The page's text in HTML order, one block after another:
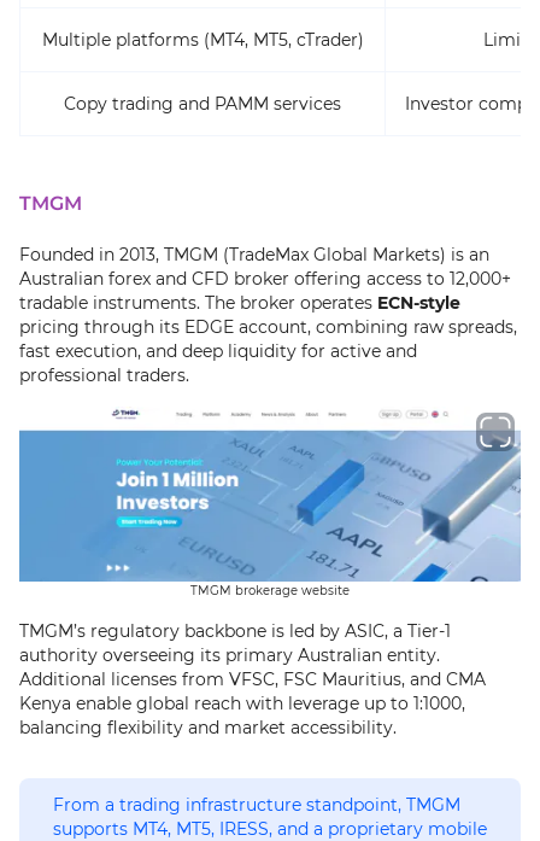
Multiple platforms (MT4, MT5, cTrader)
Copy trading and PAMM services Investor
TMGM
Founded in 2013, TMGM (TradeMax Global Markets) is an
Australian forex and CFD broker offering access to 12,000+
tradable instruments. The broker operates ECN-style
pricing through its EDGE account, combining raw spreads,
fast execution, and deep liquidity for active and
professional traders.
TMGM brokerage website
TMGM’s regulatory backbone is led by ASIC, a Tier-1
authority overseeing its primary Australian entity.
Additional licenses from VFSC, FSC Mauritius, and CMA
Kenya enable global reach with leverage up to 1:1000,
balancing flexibility and market accessibility.
From a trading infrastructure standpoint, TMGM
supports MT4, MT5, IRESS, and a proprietary mobile